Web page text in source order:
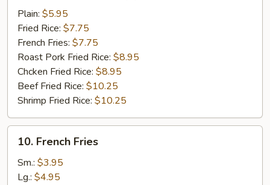
Krab
Sticker
(5)
Plain: $5.95
Fried Rice: $7.75
French Fries: $7.75
Roast Pork Fried Rice: $8.95
Chcken Fried Rice: $8.95
Beef Fried Rice: $10.25
Shrimp Fried Rice: $10.25
French
Fries
10. French Fries
Sm.: $3.95
Lg.: $4.95